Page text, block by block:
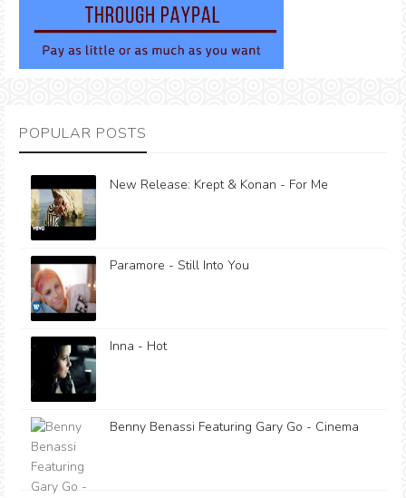
POPULAR POSTS
New Release: Krept & Konan - For Me
Paramore - Still Into You
Inna - Hot
Benny Benassi Featuring Gary Go - Cinema